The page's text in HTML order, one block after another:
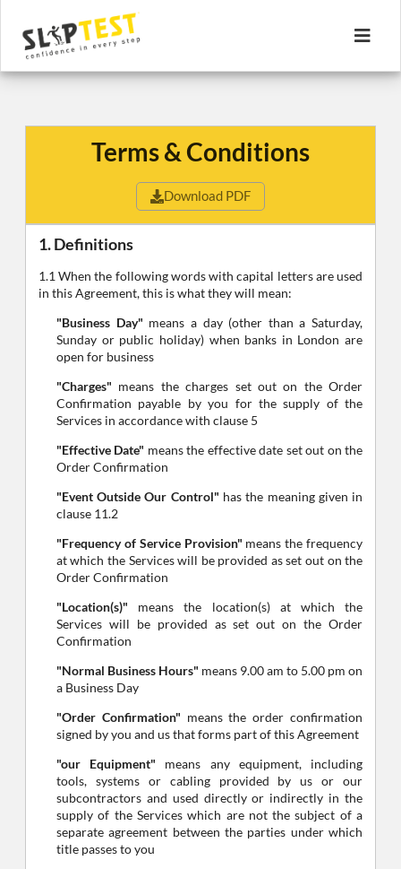
Terms & Conditions
Download PDF
1. Definitions
1.1 When the following words with capital letters are used
in this Agreement, this is what they will mean:
"Business Day" means a day (other than a Saturday,
Sunday or public holiday) when banks in London are
open for business
"Charges" means the charges set out on the Order
Confirmation payable by you for the supply of the
Services in accordance with clause 5
"Effective Date" means the effective date set out on the
Order Confirmation
"Event Outside Our Control" has the meaning given in
clause 11.2
"Frequency of Service Provision" means the frequency
at which the Services will be provided as set out on the
Order Confirmation
"Location(s)" means the location(s) at which the
Services will be provided as set out on the Order
Confirmation
"Normal Business Hours" means 9.00 am to 5.00 pm on
a Business Day
"Order Confirmation" means the order confirmation
signed by you and us that forms part of this Agreement
"our Equipment" means any equipment, including
tools, systems or cabling provided by us or our
subcontractors and used directly or indirectly in the
supply of the Services which are not the subject of a
separate agreement between the parties under which
title passes to you